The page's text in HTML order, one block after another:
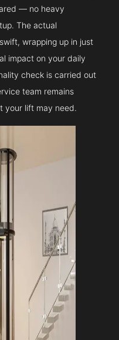
— no heavy
The actual
wrapping up in just
impact on your daily
check is carried out
team remains
your lift may need.